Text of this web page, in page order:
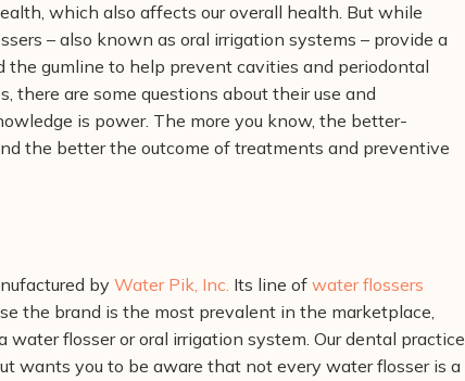
which also affects our overall health. But while
– also known as oral irrigation systems – provide a
gumline to help prevent cavities and periodontal
there are some questions about their use and
is power. The more you know, the better-
the better the outcome of treatments and preventive
by Water Pik, Inc. Its line of water flossers
the brand is the most prevalent in the marketplace,
flosser or oral irrigation system. Our dental practice
wants you to be aware that not every water flosser is a